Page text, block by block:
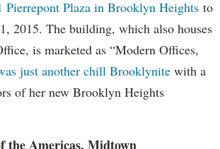
Pierrepont Plaza in Brooklyn Heights to
2015. The building, which also houses
is marketed as “Modern Offices,
just another chill Brooklynite with a
of her new Brooklyn Heights
the Americas, Midtown